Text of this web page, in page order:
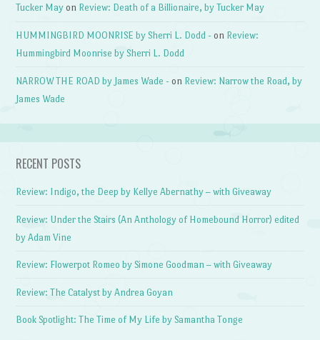
Tucker May on Review: Death of a Billionaire, by Tucker May
HUMMINGBIRD MOONRISE by Sherri L. Dodd - on Review:
Hummingbird Moonrise by Sherri L. Dodd
NARROW THE ROAD by James Wade - on Review: Narrow the Road, by
James Wade
RECENT POSTS
Review: Indigo, the Deep by Kellye Abernathy – with Giveaway
Review: Under the Stairs (An Anthology of Homebound Horror) edited
by Adam Vine
Review: Flowerpot Romeo by Simone Goodman – with Giveaway
Review: The Catalyst by Andrea Goyan
Book Spotlight: The Time of My Life by Samantha Tonge